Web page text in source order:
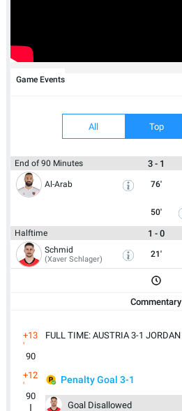
Game Events
All Top
End of 90 Minutes 3 - 1
Al-Arab 76'
50'
Halftime 1 - 0
Schmid
(Xaver Schlager) 21'
Commentary
+13
'
90
FULL TIME: AUSTRIA 3-1 JORDAN
+12
'
90
Penalty Goal 3-1
Goal Disallowed